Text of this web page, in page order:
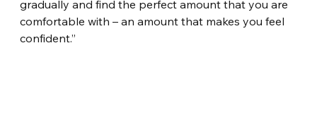
gradually and find the perfect amount that you are
comfortable with – an amount that makes you feel
confident.”